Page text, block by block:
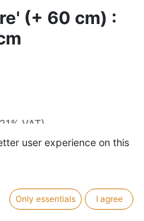
(+ 60 cm) :
VAT)
user experience on this
Only essentials I agree